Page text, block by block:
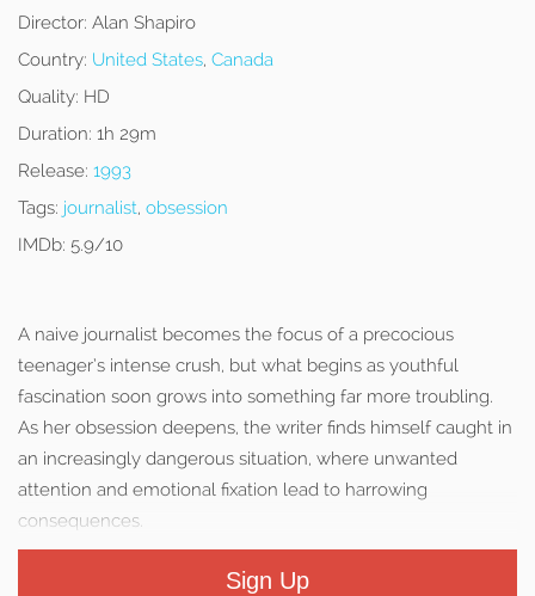
Director: Alan Shapiro
Country: United States, Canada
Quality: HD
Duration: 1h 29m
Release: 1993
Tags: journalist, obsession
IMDb: 5.9/10
A naive journalist becomes the focus of a precocious
teenager’s intense crush, but what begins as youthful
fascination soon grows into something far more troubling.
As her obsession deepens, the writer finds himself caught in
an increasingly dangerous situation, where unwanted
attention and emotional fixation lead to harrowing
consequences.
Sign Up